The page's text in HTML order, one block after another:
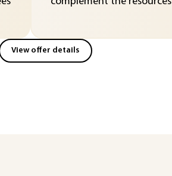
View offer details